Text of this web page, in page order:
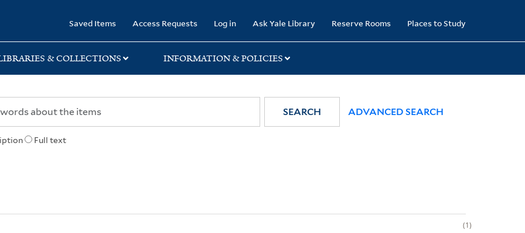
Saved Items Access Requests Log in Ask Yale Library Reserve Rooms Places to Study
& COLLECTIONS INFORMATION & POLICIES
Full text
SEARCH ADVANCED SEARCH
1